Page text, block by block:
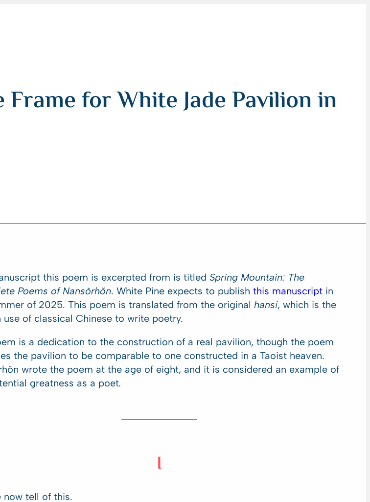
for White Jade Pavilion in
this poem is excerpted from is titled Spring Mountain: The
Poems of Nansŏrhŏn. White Pine expects to publish this manuscriptin
of 2025. This poem is translated from the original hansi, which is the
use of classical Chinese to write poetry.
is a dedication to the construction of a real pavilion, though the poem
the pavilion to be comparable to one constructed in a Taoist heaven.
wrote the poem at the age of eight, and it is considered an example of
greatness as a poet.
I
now tell of this.